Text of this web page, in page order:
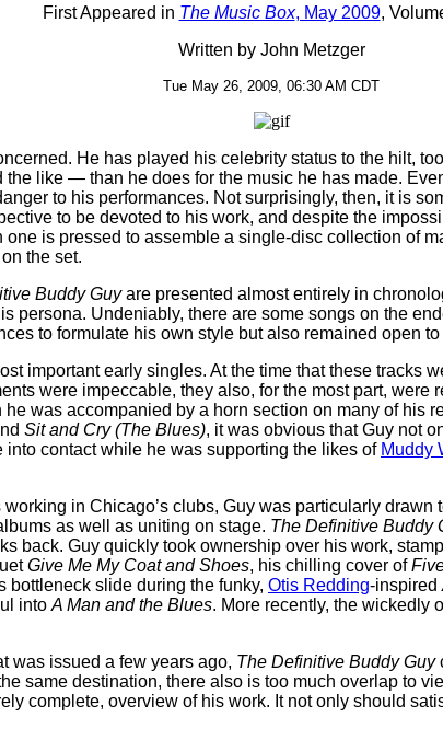
First Appeared in The Music Box, May 2009,
Written by John Metzger
Tue May 26, 2009, 06:30 AM CDT
He has played his celebrity status to the hilt,
the like — than he does for the music he has made.
to his performances. Not surprisingly, then, it is
to be devoted to his work, and despite the
one is pressed to assemble a single-disc collection of
the set.
Buddy Guyare presented almost entirely in
persona. Undeniably, there are some songs on the
to formulate his own style but also remained open
important early singles. At the time that these tracks
were impeccable, they also, for the most part,
was accompanied by a horn section on many of his
Sit and Cry (The Blues), it was obvious that Guy not
contact while he was supporting the likes of Muddy
in Chicago’s clubs, Guy was particularly drawn
as well as uniting on stage. The Definitive Buddy
back. Guy quickly took ownership over his work,
Give Me My Coat and Shoes, his chilling cover of
slide during the funky, Otis Redding-inspired
into A Man and the Blues. More recently, the wickedly
was issued a few years ago, The Definitive Buddy Guy
same destination, there also is too much overlap to
complete, overview of his work. It not only should